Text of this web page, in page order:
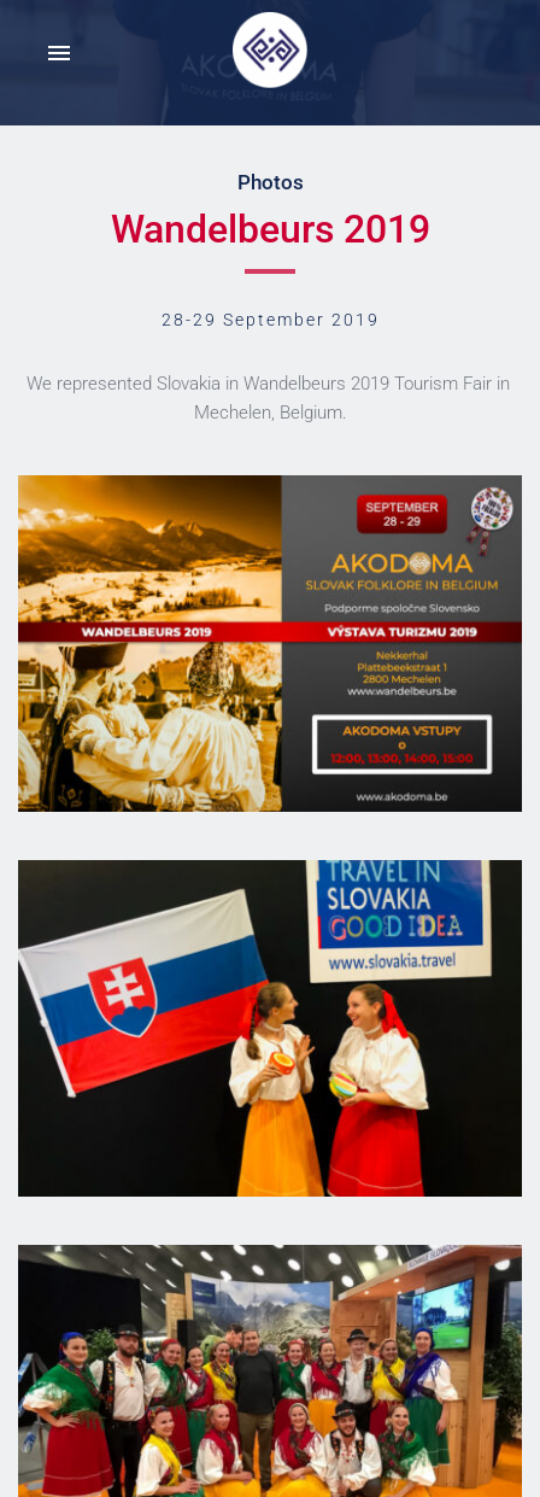
Photos
Wandelbeurs 2019
28-29 September 2019
We represented Slovakia in Wandelbeurs 2019 Tourism Fair in
Mechelen, Belgium.